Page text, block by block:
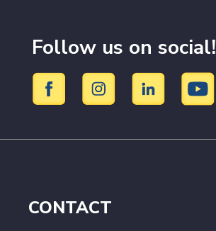
Follow us on social!
CONTACT